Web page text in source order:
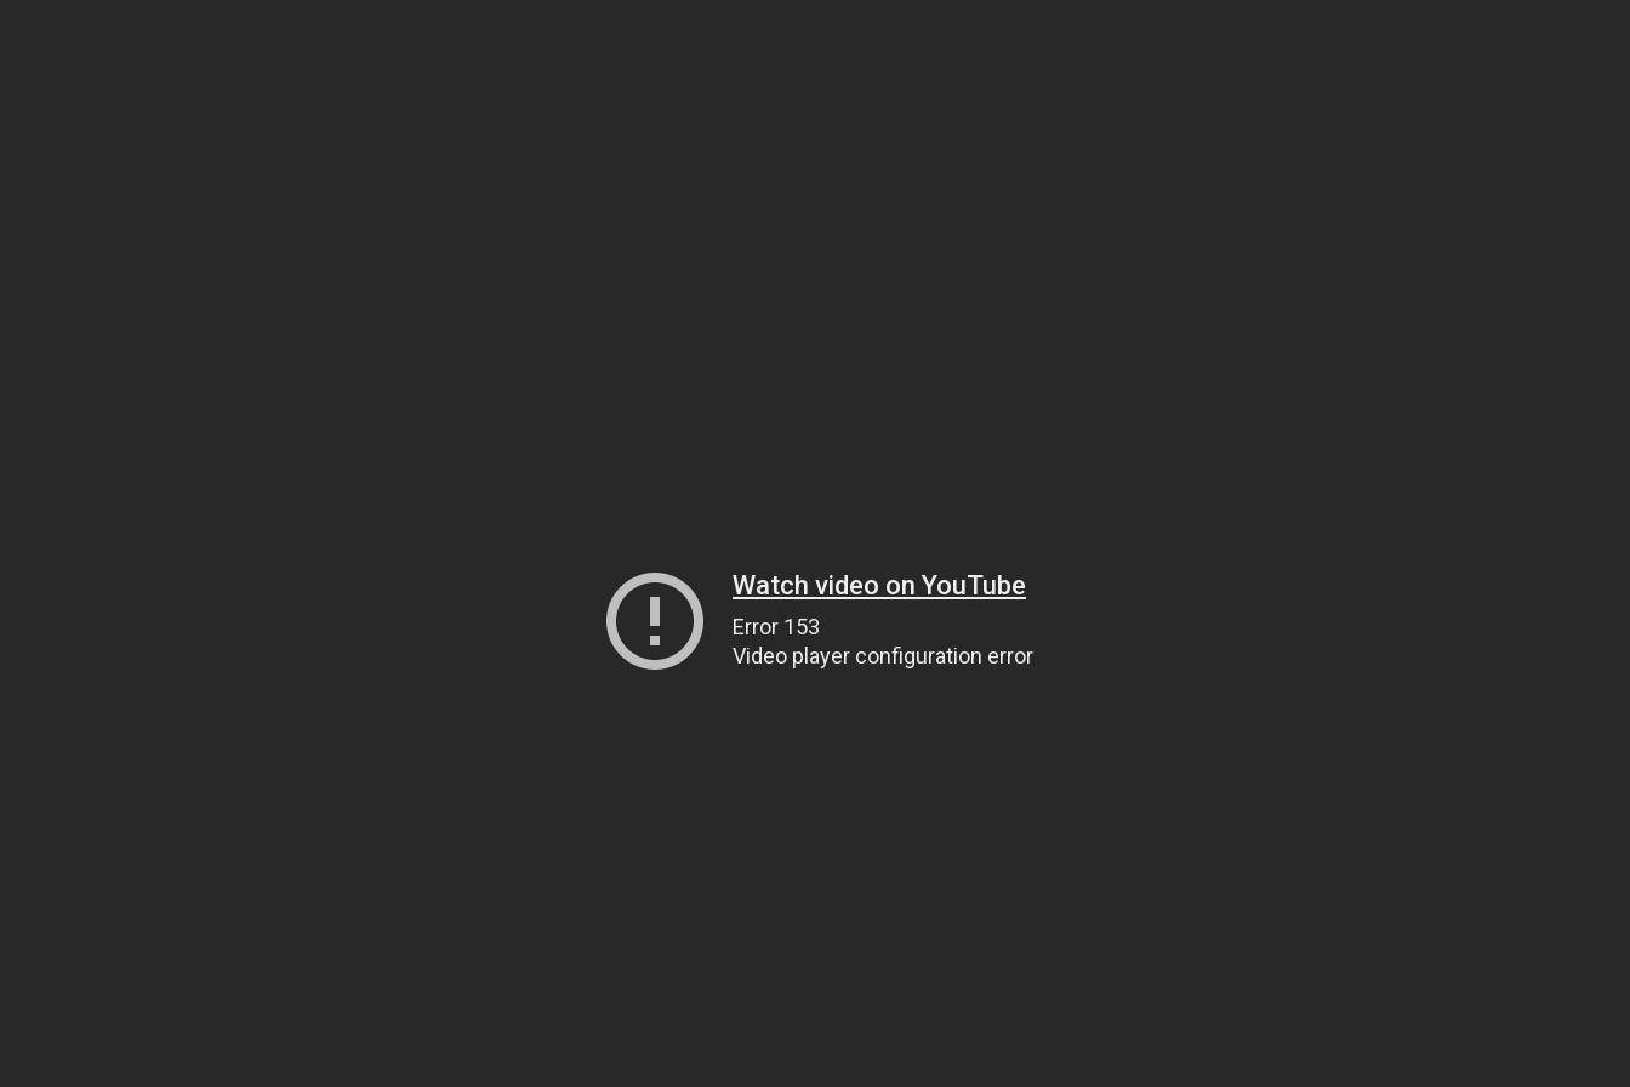
Watch video on YouTube
Error 153
Video player configuration error